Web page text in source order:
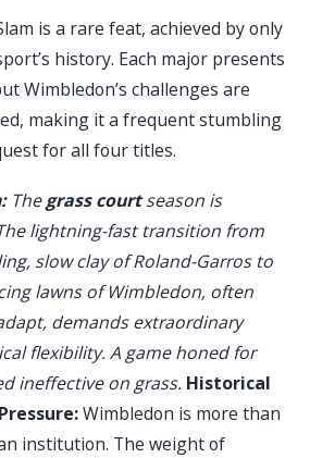
is a rare feat, achieved by only
history. Each major presents
Wimbledon’s challenges are
making it a frequent stumbling
for all four titles.
Thegrass courtseason is
lightning-fast transition from
slow clay of Roland-Garros to
lawns of Wimbledon, often
demands extraordinary
flexibility. A game honed for
ineffective on grass. Historical
Wimbledon is more than
institution. The weight of